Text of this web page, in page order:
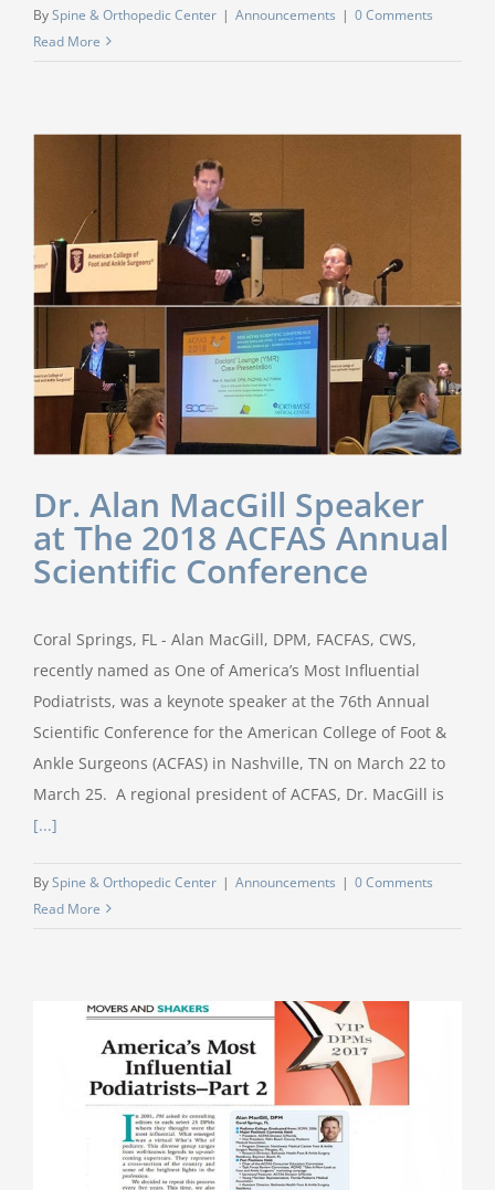
BySpine & Orthopedic Center | Announcements | 0 Comments
Read More
Dr. Alan MacGill Speaker
at The 2018 ACFAS Annual
Scientific Conference
Coral Springs, FL - Alan MacGill, DPM, FACFAS, CWS,
recently named as One of America’s Most Influential
Podiatrists, was a keynote speaker at the 76th Annual
Scientific Conference for the American College of Foot &
Ankle Surgeons (ACFAS) in Nashville, TN on March 22 to
March 25. A regional president of ACFAS, Dr. MacGill is
[...]
BySpine & Orthopedic Center | Announcements | 0 Comments
Read More